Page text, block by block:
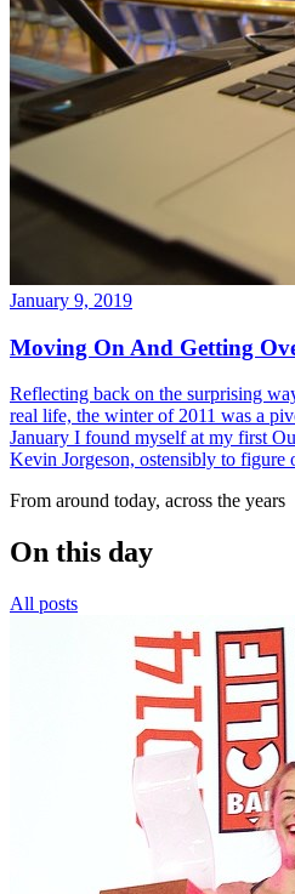
January 9, 2019
Moving On And Getting
Reflecting back on the surprising
real life, the winter of 2011 was a
January I found myself at my first
Kevin Jorgeson, ostensibly to figure
From around today, across the years
On this day
All posts